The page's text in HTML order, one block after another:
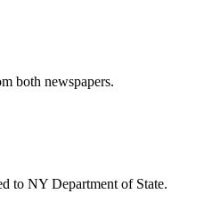
both newspapers.
to NY Department of State.